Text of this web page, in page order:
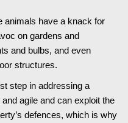
animals have a knack for
on gardens and
and bulbs, and even
structures.
step in addressing a
agile and can exploit the
defences, which is why